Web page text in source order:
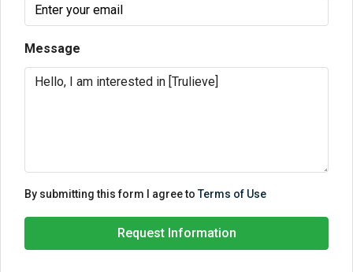
Message
By submitting this form I agree toTerms of Use
Request Information